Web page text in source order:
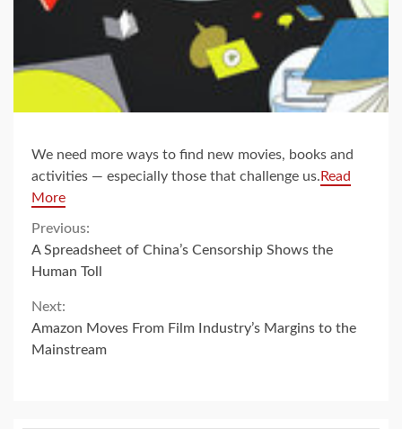
We need more ways to find new movies, books and
activities — especially those that challenge us. Read
More
Continue
Reading
Previous:
A Spreadsheet of China’s Censorship Shows the
Human Toll
Next:
Amazon Moves From Film Industry’s Margins to the
Mainstream